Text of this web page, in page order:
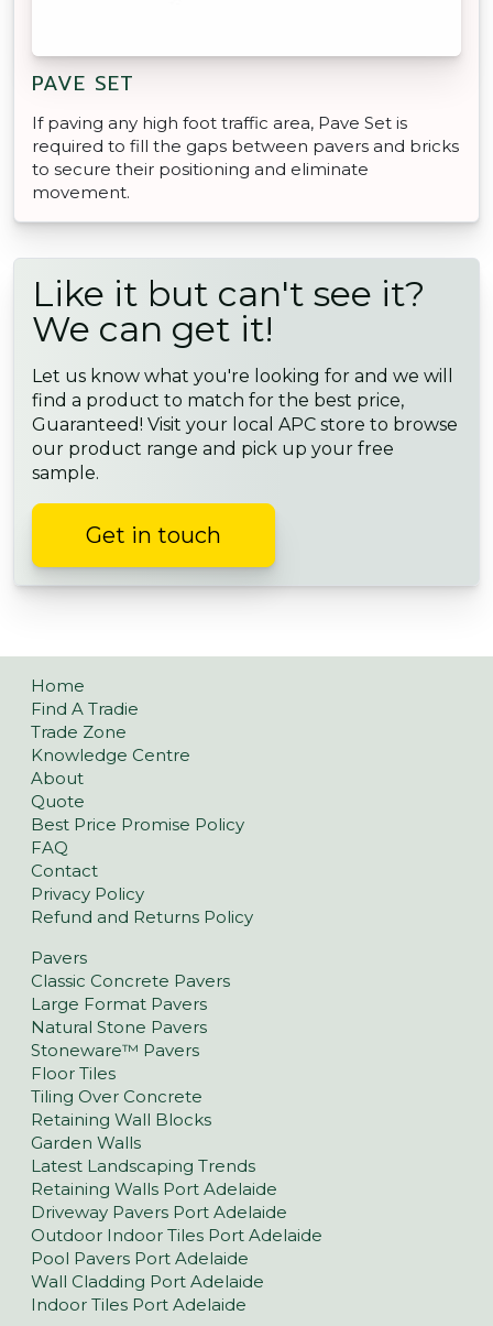
PAVE SET
If paving any high foot traffic area, Pave Set is
required to fill the gaps between pavers and bricks
to secure their positioning and eliminate
movement.
Like it but can't see it?
We can get it!
Let us know what you're looking for and we will
find a product to match for the best price,
Guaranteed! Visit your local APC store to browse
our product range and pick up your free
sample.
Get in touch
Home
Find A Tradie
Trade Zone
Knowledge Centre
About
Quote
Best Price Promise Policy
FAQ
Contact
Privacy Policy
Refund and Returns Policy
Pavers
Classic Concrete Pavers
Large Format Pavers
Natural Stone Pavers
Stoneware™ Pavers
Floor Tiles
Tiling Over Concrete
Retaining Wall Blocks
Garden Walls
Latest Landscaping Trends
Retaining Walls Port Adelaide
Driveway Pavers Port Adelaide
Outdoor Indoor Tiles Port Adelaide
Pool Pavers Port Adelaide
Wall Cladding Port Adelaide
Indoor Tiles Port Adelaide